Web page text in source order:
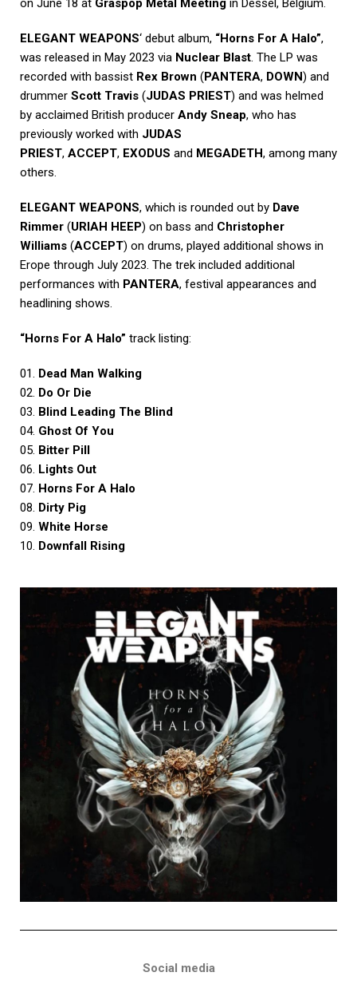
on June 18 at Graspop Metal Meeting in Dessel, Belgium.
ELEGANT WEAPONS‘ debut album, “Horns For A Halo”,
was released in May 2023 via Nuclear Blast. The LP was
recorded with bassist Rex Brown (PANTERA, DOWN) and
drummer Scott Travis (JUDAS PRIEST) and was helmed
by acclaimed British producer Andy Sneap, who has
previously worked with JUDAS
PRIEST, ACCEPT, EXODUS and MEGADETH, among many
others.
ELEGANT WEAPONS, which is rounded out by Dave
Rimmer (URIAH HEEP) on bass and Christopher
Williams (ACCEPT) on drums, played additional shows in
Erope through July 2023. The trek included additional
performances with PANTERA, festival appearances and
headlining shows.
“Horns For A Halo” track listing:
01. Dead Man Walking
02. Do Or Die
03. Blind Leading The Blind
04. Ghost Of You
05. Bitter Pill
06. Lights Out
07. Horns For A Halo
08. Dirty Pig
09. White Horse
10. Downfall Rising
Social media